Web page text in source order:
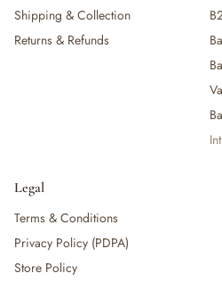
Shipping & Collection
Returns & Refunds
Legal
Terms & Conditions
Privacy Policy (PDPA)
Store Policy